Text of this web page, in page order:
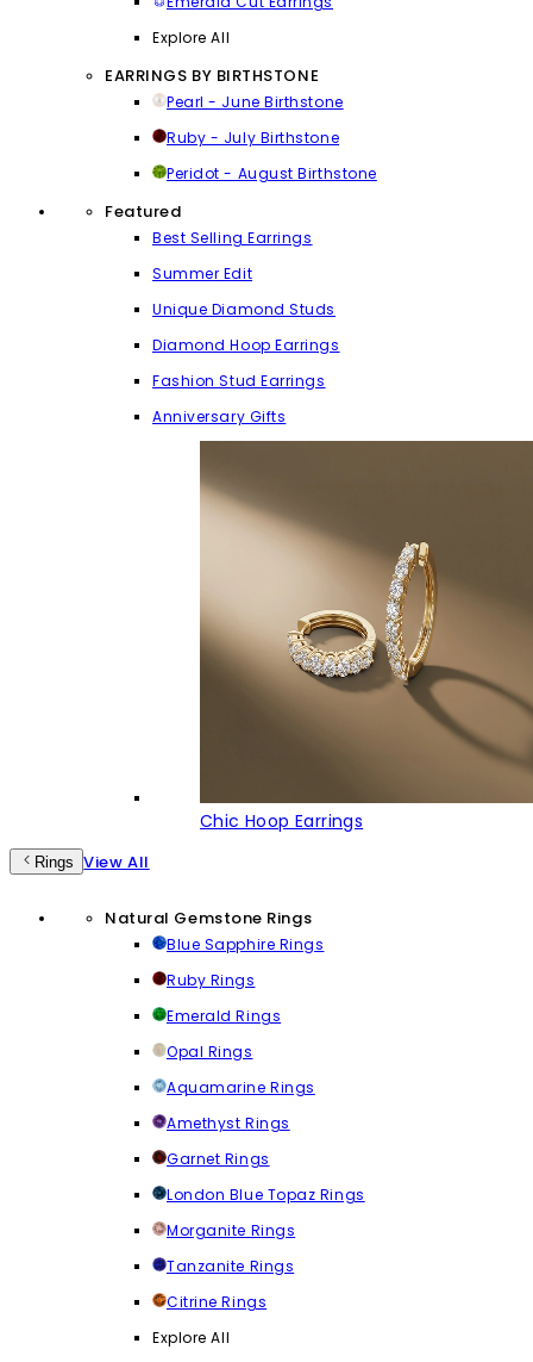
Explore All
EARRINGS BY BIRTHSTONE
Pearl - June Birthstone
Ruby - July Birthstone
Peridot - August Birthstone
Featured
Best Selling Earrings
Summer Edit
Unique Diamond Studs
Diamond Hoop Earrings
Fashion Stud Earrings
Anniversary Gifts
Chic Hoop Earrings
Rings View All
Natural Gemstone Rings
Blue Sapphire Rings
Ruby Rings
Emerald Rings
Opal Rings
Aquamarine Rings
Amethyst Rings
Garnet Rings
London Blue Topaz Rings
Morganite Rings
Tanzanite Rings
Citrine Rings
Explore All